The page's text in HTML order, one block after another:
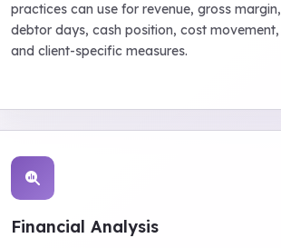
practices can use for revenue, gross margin,
debtor days, cash position, cost movement,
and client-specific measures.
Financial Analysis